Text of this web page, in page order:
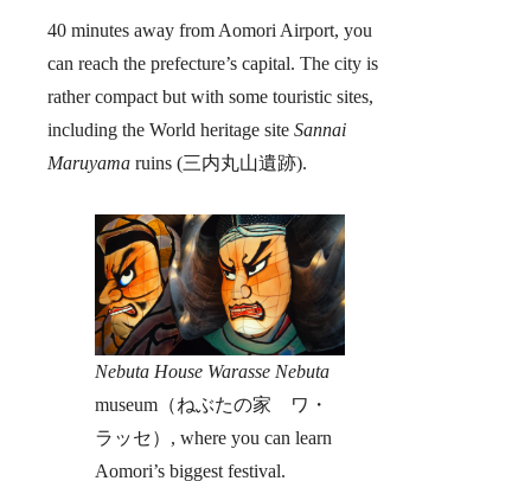
40 minutes away from Aomori Airport, you
can reach the prefecture’s capital. The city is
rather compact but with some touristic sites,
including the World heritage siteSannai
Maruyama ruins (三内丸山遺跡).
Nebuta House Warasse Nebuta
museum（ねぶたの家 ワ・
ラッセ）, where you can learn
Aomori’s biggest festival.